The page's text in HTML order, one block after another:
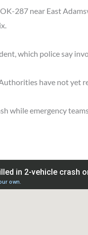
287 near East
which police say
have not yet
while emergency